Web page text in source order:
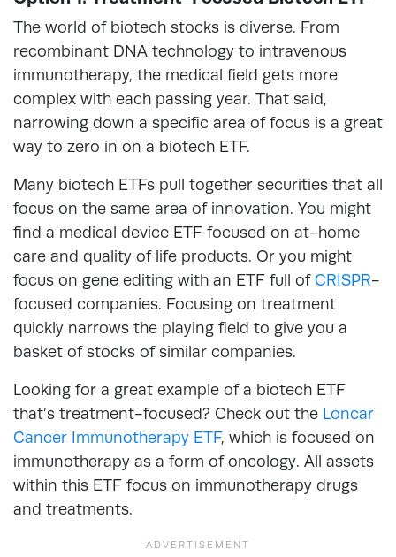
The world of biotech stocks is diverse. From
recombinant DNA technology to intravenous
immunotherapy, the medical field gets more
complex with each passing year. That said,
narrowing down a specific area of focus is a great
way to zero in on a biotech ETF.
Many biotech ETFs pull together securities that all
focus on the same area of innovation. You might
find a medical device ETF focused on at-home
care and quality of life products. Or you might
focus on gene editing with an ETF full ofCRISPR-
focused companies. Focusing on treatment
quickly narrows the playing field to give you a
basket of stocks of similar companies.
Looking for a great example of a biotech ETF
that’s treatment-focused? Check out the Loncar
Cancer Immunotherapy ETF, which is focused on
immunotherapy as a form of oncology. All assets
within this ETF focus on immunotherapy drugs
and treatments.